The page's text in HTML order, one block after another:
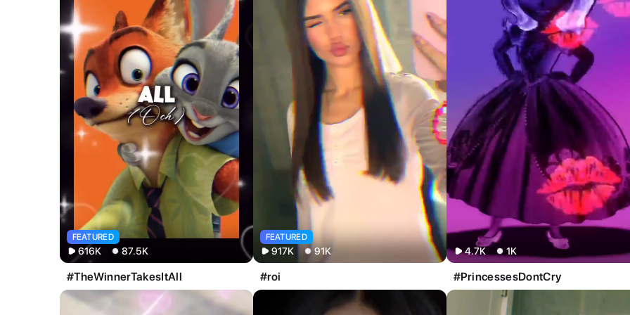
FEATURED
616K 87.5K
#TheWinnerTakesItAll
FEATURED
917K 91K
#roi
4.7K 1K
#PrincessesDontCry
All
Image
Video